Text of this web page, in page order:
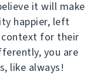
it will make
happier, left
context for their
you are
like always!